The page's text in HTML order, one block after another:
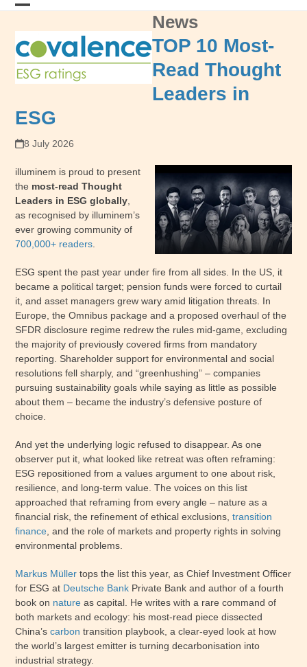
Skip
mobile
menu
mobile
menu
News
TOP 10 Most-
Read Thought
Leaders in
ESG
8 July 2026
illuminem is proud to present
the most-read Thought
Leaders in ESG globally
as recognised by illuminem’s
ever growing community of
700,000+ readers
ESG spent the past year under fire from all sides. In the US, it
became a political target; pension funds were forced to curtail
it, and asset managers grew wary amid litigation threats. In
Europe, the Omnibus package and a proposed overhaul of the
SFDR disclosure regime redrew the rules mid-game, excluding
the majority of previously covered firms from mandatory
reporting. Shareholder support for environmental and social
resolutions fell sharply, and “greenhushing” – companies
pursuing sustainability goals while saying as little as possible
about them – became the industry’s defensive posture of
choice.
And yet the underlying logic refused to disappear. As one
observer put it, what looked like retreat was often reframing:
ESG repositioned from a values argument to one about risk,
resilience, and long-term value. The voices on this list
approached that reframing from every angle – nature as a
financial risk, the refinement of ethical exclusions, transition
finance , and the role of markets and property rights in solving
environmental problems.
Markus Müller tops the list this year, as Chief Investment Officer
for ESG at Deutsche Bank Private Bank and author of a fourth
book on nature as capital. He writes with a rare command of
both markets and ecology: his most-read piece dissected
China’scarbon transition playbook, a clear-eyed look at how
the world’s largest emitter is turning decarbonisation into
industrial strategy.